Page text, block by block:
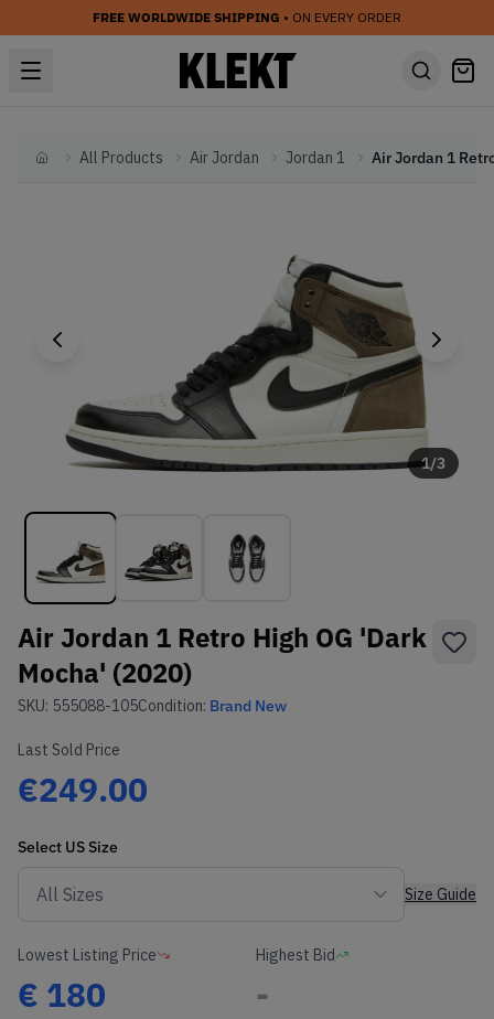
FREE WORLDWIDE SHIPPING • ON EVERY ORDER
HomeAll Products Air Jordan Jordan 1
1/3
Air Jordan 1 Retro High OG 'Dark
Mocha' (2020)
SKU: 555088-105Condition: Brand New
Last Sold Price
€249.00
Select US Size
Size Guide
Lowest Listing Price
€ 180
Highest Bid
-